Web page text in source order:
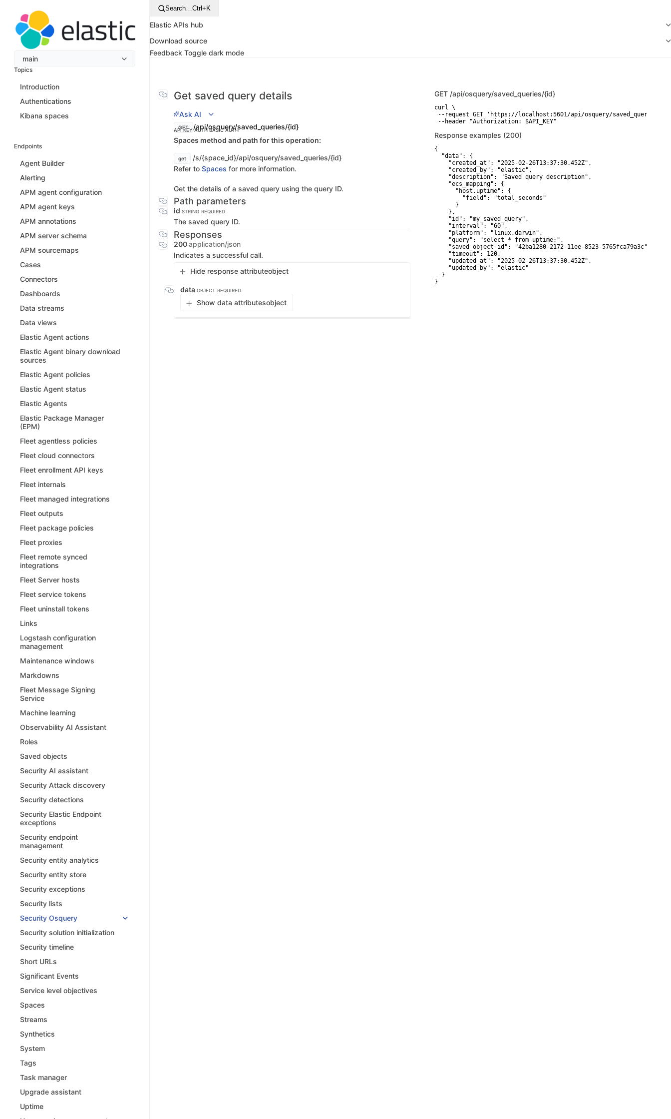
main
Topics
Introduction
Authentications
Kibana spaces
Endpoints
Agent Builder
Alerting
APM agent configuration
APM agent keys
APM annotations
APM server schema
APM sourcemaps
Cases
Connectors
Dashboards
Data streams
Data views
Elastic Agent actions
Elastic Agent binary download
sources
Elastic Agent policies
Elastic Agent status
Elastic Agents
Elastic Package Manager
(EPM)
Fleet agentless policies
Fleet cloud connectors
Fleet enrollment API keys
Fleet internals
Fleet managed integrations
Fleet outputs
Fleet package policies
Fleet proxies
Fleet remote synced
integrations
Fleet Server hosts
Fleet service tokens
Fleet uninstall tokens
Links
Logstash configuration
management
Maintenance windows
Markdowns
Fleet Message Signing
Service
Machine learning
Observability AI Assistant
Roles
Saved objects
Security AI assistant
Security Attack discovery
Security detections
Security Elastic Endpoint
exceptions
Security endpoint
management
Security entity analytics
Security entity store
Security exceptions
Security lists
Security Osquery
Security solution initialization
Security timeline
Short URLs
Significant Events
Service level objectives
Spaces
Streams
Synthetics
System
Tags
Task manager
Upgrade assistant
Uptime
Search…Ctrl+K
Elastic APIs hub
Download source
Feedback Toggle dark mode
Get saved query details
Ask AI
GET /api/osquery/saved_queries/{id}
API KEY AUTHBASIC AUTH
Spaces method and path for this operation:
get
/s/{space_id}/api/osquery/saved_queries/{id}
Refer to Spaces for more information.
Get the details of a saved query using the query ID.
Path parameters
id STRING REQUIRED
The saved query ID.
Responses
200application/json
Indicates a successful call.
Hide response attributeobject
data OBJECT REQUIRED
Show data attributesobject
GET /api/osquery/saved_queries/{id}
curl \
--request GET 'https://localhost:5601/api/osquery/saved_queries/
--header "Authorization: $API_KEY"
Response examples (200)
{
  "data": {
    "created_at": "2025-02-26T13:37:30.452Z",
    "created_by": "elastic",
    "description": "Saved query description",
    "ecs_mapping": {
      "host.uptime": {
        "field": "total_seconds"
      }
    },
    "id": "my_saved_query",
    "interval": "60",
    "platform": "linux,darwin",
    "query": "select * from uptime;",
    "saved_object_id": "42ba1280-2172-11ee-8523-5765fca79a3c",
    "timeout": 120,
    "updated_at": "2025-02-26T13:37:30.452Z",
    "updated_by": "elastic"
  }
}